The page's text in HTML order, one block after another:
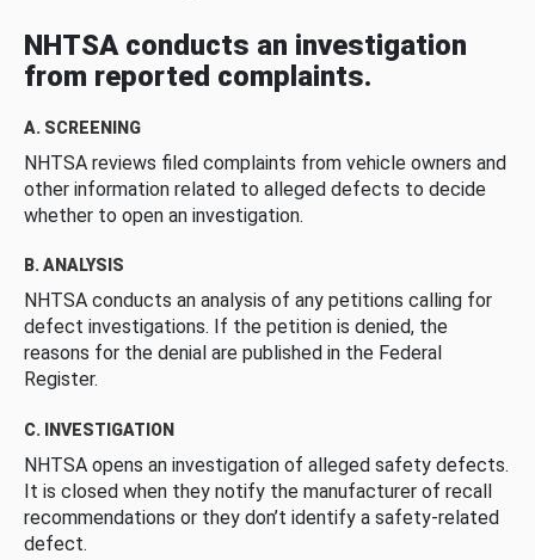
NHTSA conducts an investigation
from reported complaints.
A. SCREENING
NHTSA reviews filed complaints from vehicle owners and
other information related to alleged defects to decide
whether to open an investigation.
B. ANALYSIS
NHTSA conducts an analysis of any petitions calling for
defect investigations. If the petition is denied, the
reasons for the denial are published in the Federal
Register.
C. INVESTIGATION
NHTSA opens an investigation of alleged safety defects.
It is closed when they notify the manufacturer of recall
recommendations or they don’t identify a safety-related
defect.